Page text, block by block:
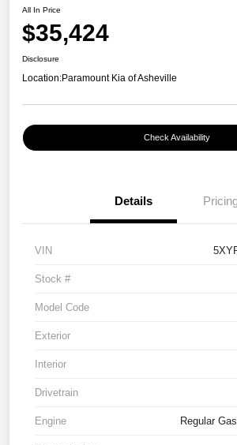
All In Price
$35,424
Disclosure
Location:Paramount Kia of Asheville
Check Availability
Details
VIN
Stock #
Model Code
Exterior
Interior
Drivetrain
Engine Regular